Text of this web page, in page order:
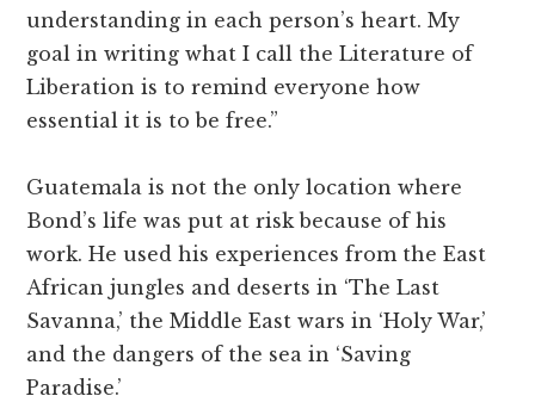
understanding in each person’s heart. My
goal in writing what I call the Literature of
Liberation is to remind everyone how
essential it is to be free.”
Guatemala is not the only location where
Bond’s life was put at risk because of his
work. He used his experiences from the East
African jungles and deserts in ‘The Last
Savanna,’ the Middle East wars in ‘Holy War,’
and the dangers of the sea in ‘Saving
Paradise.’